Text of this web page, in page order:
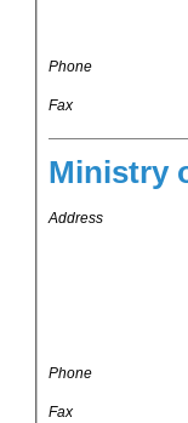
Phone
Fax
Ministry
Address
Phone
Fax